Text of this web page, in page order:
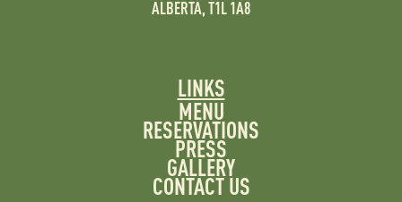
ALBERTA, T1L 1A8
LINKS
MENU
RESERVATIONS
PRESS
GALLERY
CONTACT US